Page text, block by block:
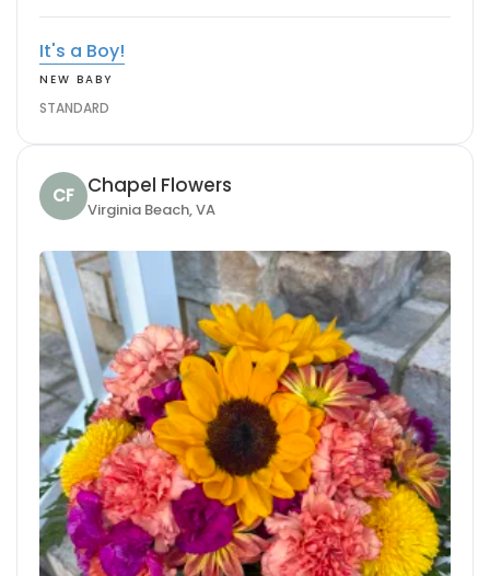
It's a Boy!
NEW BABY
STANDARD
CF Chapel Flowers
Virginia Beach, VA